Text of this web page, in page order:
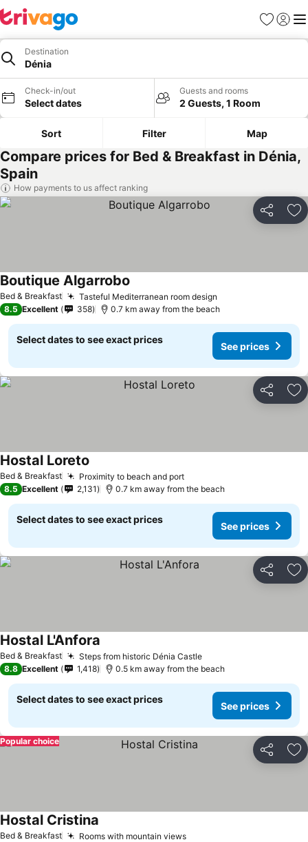
Favorites
Sign in
Destination
Dénia
Check-in/out
Select dates
Guests and rooms
2 Guests, 1 Room
Sort Filter Map
Compare prices for Bed & Breakfast in Dénia,
Spain
How payments to us affect ranking
Share
Bed & Breakfast Tasteful Mediterranean room design
Boutique Algarrobo
8.5 Excellent 358 0.7 km away from the beach
Select dates to see exact prices
See prices
Share
Bed & Breakfast Proximity to beach and port
Hostal Loreto
8.5 Excellent 2,131 0.7 km away from the beach
Select dates to see exact prices
See prices
Share
Bed & Breakfast Steps from historic Dénia Castle
Hostal L'Anfora
8.8 Excellent 1,418 0.5 km away from the beach
Select dates to see exact prices
See prices
Share
Popular choice
Bed & Breakfast Rooms with mountain views
Hostal Cristina